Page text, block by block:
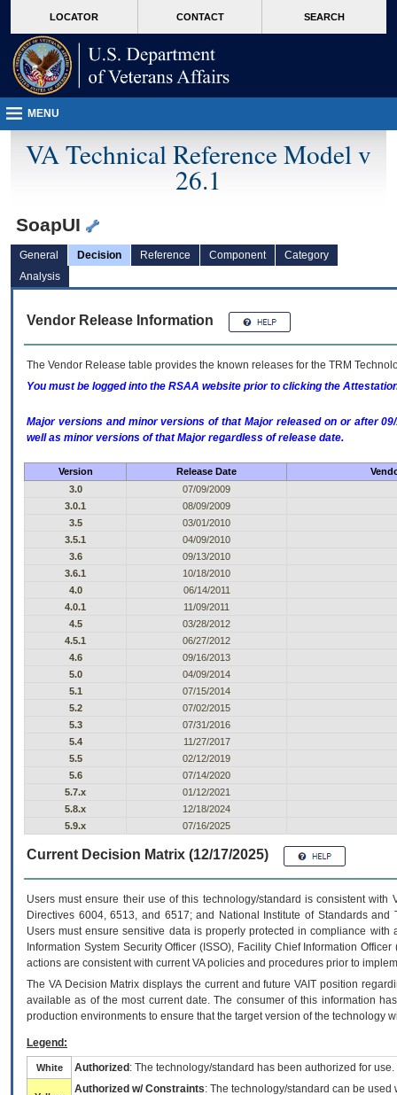
VA
page
content
LOCATOR CONTACT SEARCH
MENU
VA Technical Reference Model v
26.1
SoapUI
General Decision Reference Component
Category
Analysis
Vendor Release Information
The Vendor Release table provides the known releases for the TRM
You must be logged into the RSAA website prior to clicking the
Major versions and minor versions of that Major released on or after
well as minor versions of that Major regardless of release date.
Version Release Date
3.0
07/09/2009
3.0.1
08/09/2009
3.5
03/01/2010
3.5.1
04/09/2010
3.6
09/13/2010
3.6.1
10/18/2010
4.0
06/14/2011
4.0.1
11/09/2011
4.5
03/28/2012
4.5.1
06/27/2012
4.6
09/16/2013
5.0
04/09/2014
5.1
07/15/2014
5.2
07/02/2015
5.3
07/31/2016
5.4
11/27/2017
5.5
02/12/2019
5.6
07/14/2020
5.7.x
01/12/2021
5.8.x
12/18/2024
5.9.x
07/16/2025
Current Decision Matrix (12/17/2025)
Users must ensure their use of this technology/standard is consistent
Directives 6004, 6513, and 6517; and National Institute of Standards
Users must ensure sensitive data is properly protected in compliance
Information System Security Officer (ISSO), Facility Chief Information
actions are consistent with current VA policies and procedures prior to
The VADecision Matrix displays the current and futureVA IT position
available as of the most current date. The consumer of this information
production environments to ensure that the target version of the technology
Legend:
White Authorized : The technology/standard has been authorized for use.
Authorized w/ Constraints: The technology/standard can be